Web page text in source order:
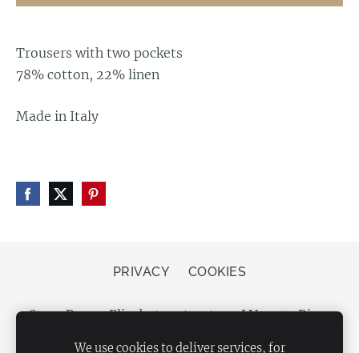
Trousers with two pockets
78% cotton, 22% linen
Made in Italy
PRIVACY COOKIES
Store Bergs, Elizabetes street 20, LV-1050 Riga,
We use cookies to deliver services, for